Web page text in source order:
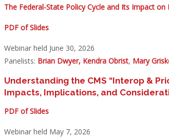
The Federal-State Policy Cycle and Its Impact
PDF of Slides
Webinar held June 30, 2026
Panelists: Brian Dwyer, Kendra Obrist, Mary
Understanding the CMS “Interop &
Impacts, Implications, and
PDF of Slides
Webinar held May 7, 2026